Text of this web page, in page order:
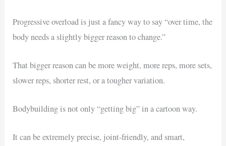
Progressive overload is just a fancy way to say “over time, the
body needs a slightly bigger reason to change.”
That bigger reason can be more weight, more reps, more sets,
slower reps, shorter rest, or a tougher variation.
Bodybuilding is not only “getting big” in a cartoon way.
It can be extremely precise, joint-friendly, and smart,